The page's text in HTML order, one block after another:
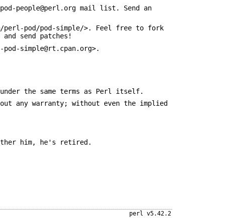
people@perl.org mail list. Send an
perl-pod/pod-simple/>. Feel free to fork
send patches!
simple@rt.cpan.org>.
the same terms as Perl itself.
any warranty; without even the implied
him, he's retired.
perl v5.42.2